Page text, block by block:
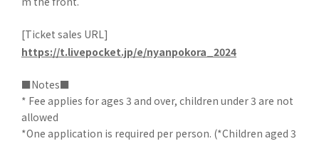
[Ticket sales URL]
https://t.livepocket.jp/e/nyanpokora_2024
■Notes■
* Fee applies for ages 3 and over, children under 3 are not
allowed
*One application is required per person. (*Children aged 3